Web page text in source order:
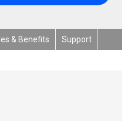
& Benefits Support